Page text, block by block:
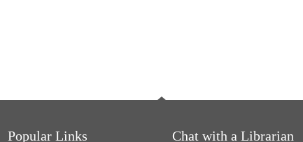
Popular Links Chat with a Librarian